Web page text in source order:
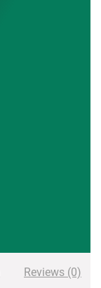
Reviews (0)